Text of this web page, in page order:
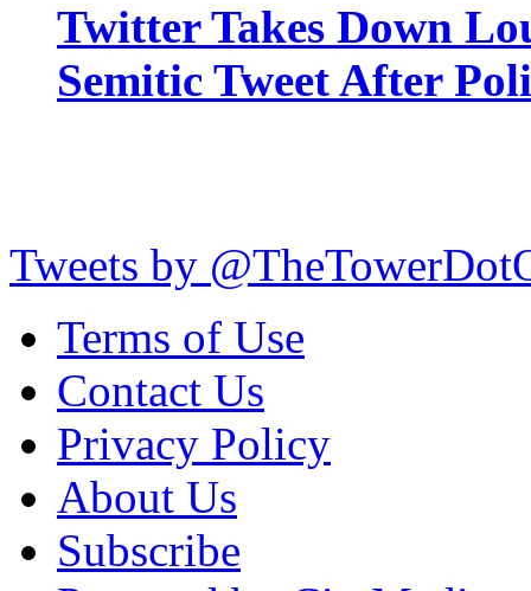
Twitter Takes Down
Semitic Tweet After
Tweets by
Terms of Use
Contact Us
Privacy Policy
About Us
Subscribe